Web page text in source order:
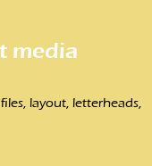
media
layout, letterheads,